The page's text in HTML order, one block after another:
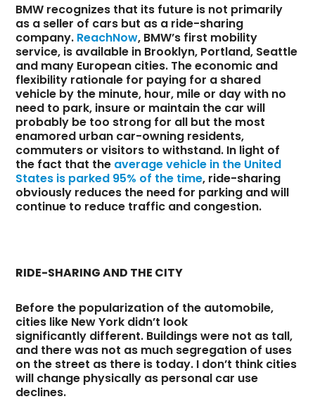
BMW recognizes that its future is not primarily
as a seller of cars but as a ride-sharing
company. ReachNow, BMW’s first mobility
service, is available in Brooklyn, Portland, Seattle
and many European cities. The economic and
flexibility rationale for paying for a shared
vehicle by the minute, hour, mile or day with no
need to park, insure or maintain the car will
probably be too strong for all but the most
enamored urban car-owning residents,
commuters or visitors to withstand. In light of
the fact that the average vehicle in the United
States is parked 95% of the time, ride-sharing
obviously reduces the need for parking and will
continue to reduce traffic and congestion.
RIDE-SHARING AND THE CITY
Before the popularization of the automobile,
cities like New York didn’t look
significantly different. Buildings were not as tall,
and there was not as much segregation of uses
on the street as there is today. I don’t think cities
will change physically as personal car use
declines.